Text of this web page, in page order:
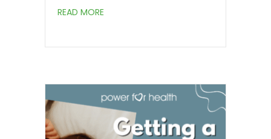
READ MORE